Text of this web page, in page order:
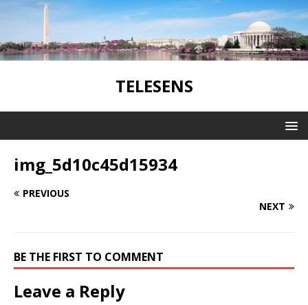
TELESENS
img_5d10c45d15934
PREVIOUS
NEXT
BE THE FIRST TO COMMENT
Leave a Reply